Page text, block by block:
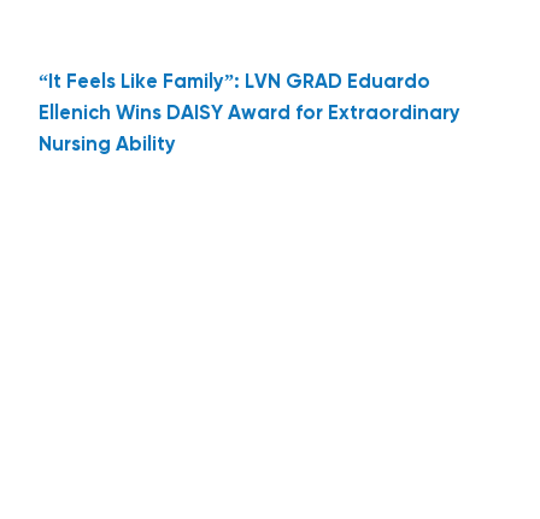
“It Feels Like Family”: LVN GRAD Eduardo
Ellenich Wins DAISY Award for Extraordinary
Nursing Ability